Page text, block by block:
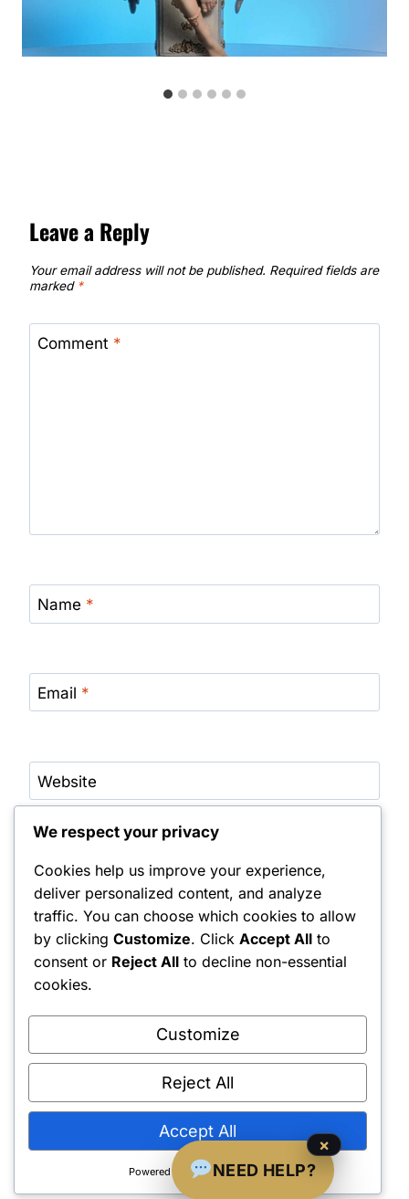
Leave a Reply
Your email address will not be published. Required fields are
marked *
Comment *
Name *
Email *
Website
Save my name, email, and website in this browser
Notify me of follow-up comments by email.
Notify me of new posts by email.
Shipping Policy•Returns & Refunds•Privacy Policy•Terms & Conditions•
Contact Us
We respect your privacy
Cookies help us improve your experience,
deliver personalized content, and analyze
traffic. You can choose which cookies to allow
by clicking Customize. Click Accept All to
consent or Reject All to decline non-essential
cookies.
Customize
Reject All
Accept All
Powered by NEED HELP?
×